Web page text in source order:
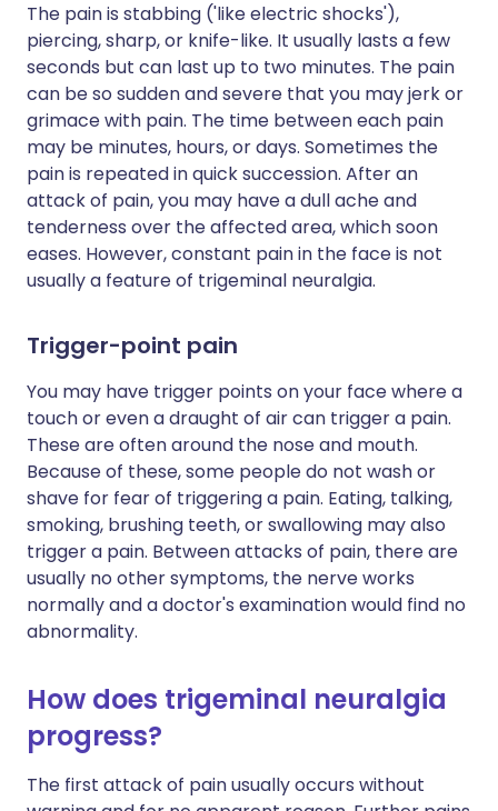
The pain is stabbing ('like electric shocks'),
piercing, sharp, or knife-like. It usually lasts a few
seconds but can last up to two minutes. The pain
can be so sudden and severe that you may jerk or
grimace with pain. The time between each pain
may be minutes, hours, or days. Sometimes the
pain is repeated in quick succession. After an
attack of pain, you may have a dull ache and
tenderness over the affected area, which soon
eases. However, constant pain in the face is not
usually a feature of trigeminal neuralgia.
Trigger-point pain
You may have trigger points on your face where a
touch or even a draught of air can trigger a pain.
These are often around the nose and mouth.
Because of these, some people do not wash or
shave for fear of triggering a pain. Eating, talking,
smoking, brushing teeth, or swallowing may also
trigger a pain. Between attacks of pain, there are
usually no other symptoms, the nerve works
normally and a doctor's examination would find no
abnormality.
How does trigeminal neuralgia
progress?
The first attack of pain usually occurs without